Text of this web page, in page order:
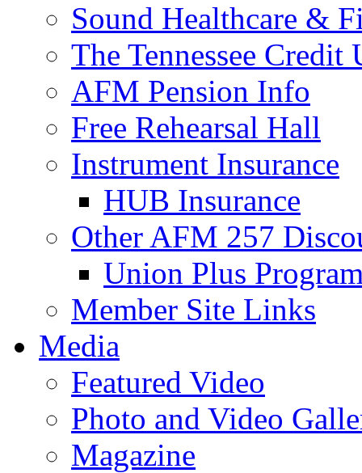
Sound Healthcare &
The Tennessee Credit
AFM Pension Info
Free Rehearsal Hall
Instrument Insurance
HUB Insurance
Other AFM 257
Union Plus
Member Site Links
Media
Featured Video
Photo and Video
Magazine